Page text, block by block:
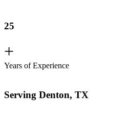
25
+
Years of Experience
Serving Denton, TX